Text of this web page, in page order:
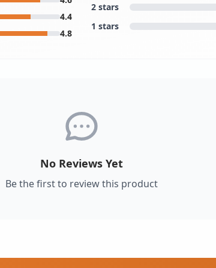
4.4
4.8
2 stars
1 stars
No Reviews Yet
Be the first to review this product